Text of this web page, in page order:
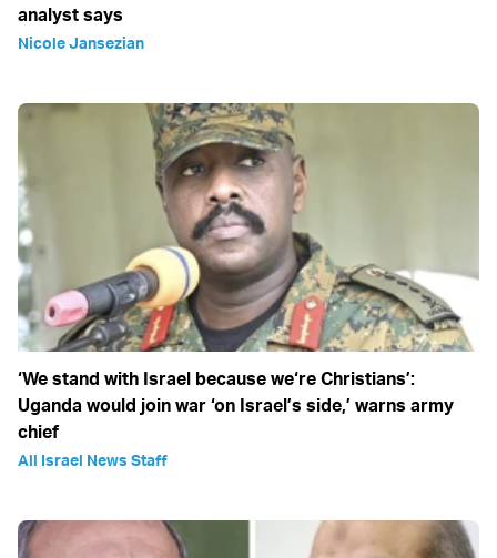
analyst says
Nicole Jansezian
‘We stand with Israel because we‘re Christians’:
Uganda would join war ‘on Israel’s side,’ warns army
chief
All Israel News Staff